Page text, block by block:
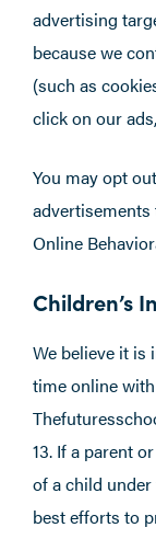
advertising
because we
(such as
click on our
You may opt
Online
Children’s
We believe it is
time online
13. If a parent
of a child
best efforts to